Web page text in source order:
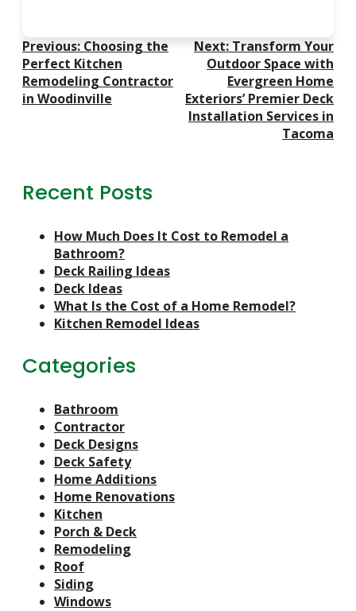
Post
Navigation
Previous: Choosing the
Perfect Kitchen
Remodeling Contractor
in Woodinville
Next: Transform Your
Outdoor Space with
Evergreen Home
Exteriors’ Premier Deck
Installation Services in
Tacoma
Recent Posts
How Much Does It Cost to Remodel a
Bathroom?
Deck Railing Ideas
Deck Ideas
What Is the Cost of a Home Remodel?
Kitchen Remodel Ideas
Categories
Bathroom
Contractor
Deck Designs
Deck Safety
Home Additions
Home Renovations
Kitchen
Porch & Deck
Remodeling
Roof
Siding
Windows